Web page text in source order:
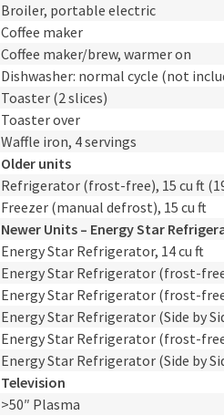
Broiler, portable electric
Coffee maker
Coffee maker/brew, warmer on
Dishwasher: normal cycle (not
Toaster (2 slices)
Toaster over
Waffle iron, 4 servings
Older units
Refrigerator (frost-free), 15 cu ft
Freezer (manual defrost), 15 cu ft
Newer Units – Energy Star
Energy Star Refrigerator, 14 cu ft
Energy Star Refrigerator (frost-
Energy Star Refrigerator (frost-
Energy Star Refrigerator (Side by
Energy Star Refrigerator (frost-
Energy Star Refrigerator (Side by
Television
>50″ Plasma